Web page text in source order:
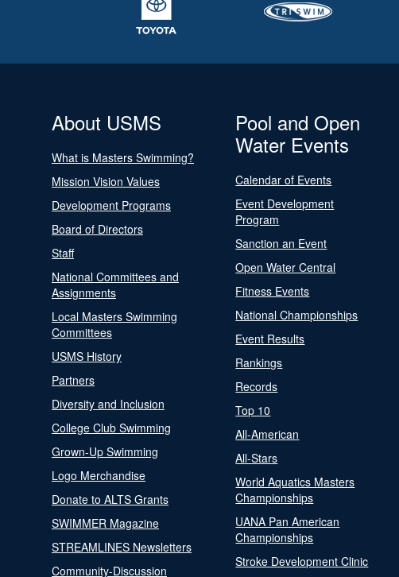
About USMS
What is Masters Swimming?
Mission Vision Values
Development Programs
Board of Directors
Staff
National Committees and
Assignments
Local Masters Swimming
Committees
USMS History
Partners
Diversity and Inclusion
College Club Swimming
Grown-Up Swimming
Logo Merchandise
Donate to ALTS Grants
SWIMMER Magazine
STREAMLINES Newsletters
Community-Discussion
Pool and Open
Water Events
Calendar of Events
Event Development
Program
Sanction an Event
Open Water Central
Fitness Events
National Championships
Event Results
Rankings
Records
Top 10
All-American
All-Stars
World Aquatics Masters
Championships
UANA Pan American
Championships
Stroke Development Clinic